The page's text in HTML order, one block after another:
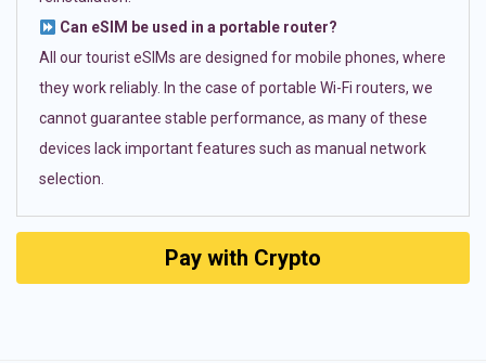
Can eSIM be used in a portable router?
All our tourist eSIMs are designed for mobile phones, where
they work reliably. In the case of portable Wi-Fi routers, we
cannot guarantee stable performance, as many of these
devices lack important features such as manual network
selection.
Pay with Crypto